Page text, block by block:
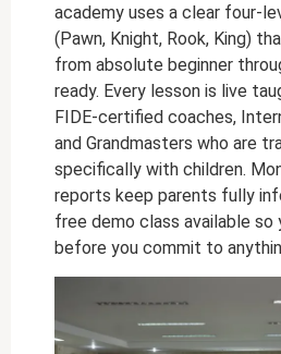
academy uses a clear four-
(Pawn, Knight, Rook, King)
from absolute beginner
ready. Every lesson is live
FIDE-certified coaches,
and Grandmasters who are
specifically with children.
reports keep parents fully
free demo class available so
before you commit to